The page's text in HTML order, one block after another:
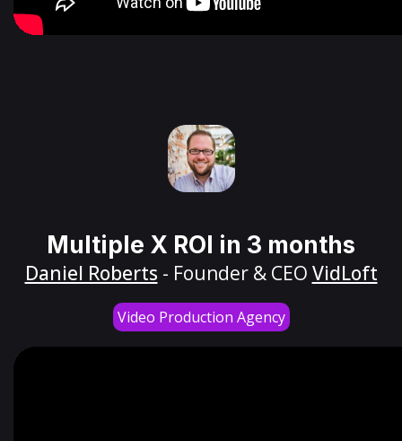
Multiple X ROI in 3 months
Daniel Roberts - Founder & CEO VidLoft
Video Production Agency